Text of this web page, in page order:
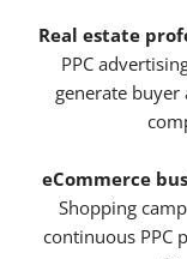
Real estate
PPC
generate buyer
eCommerce
Shopping
continuous PPC